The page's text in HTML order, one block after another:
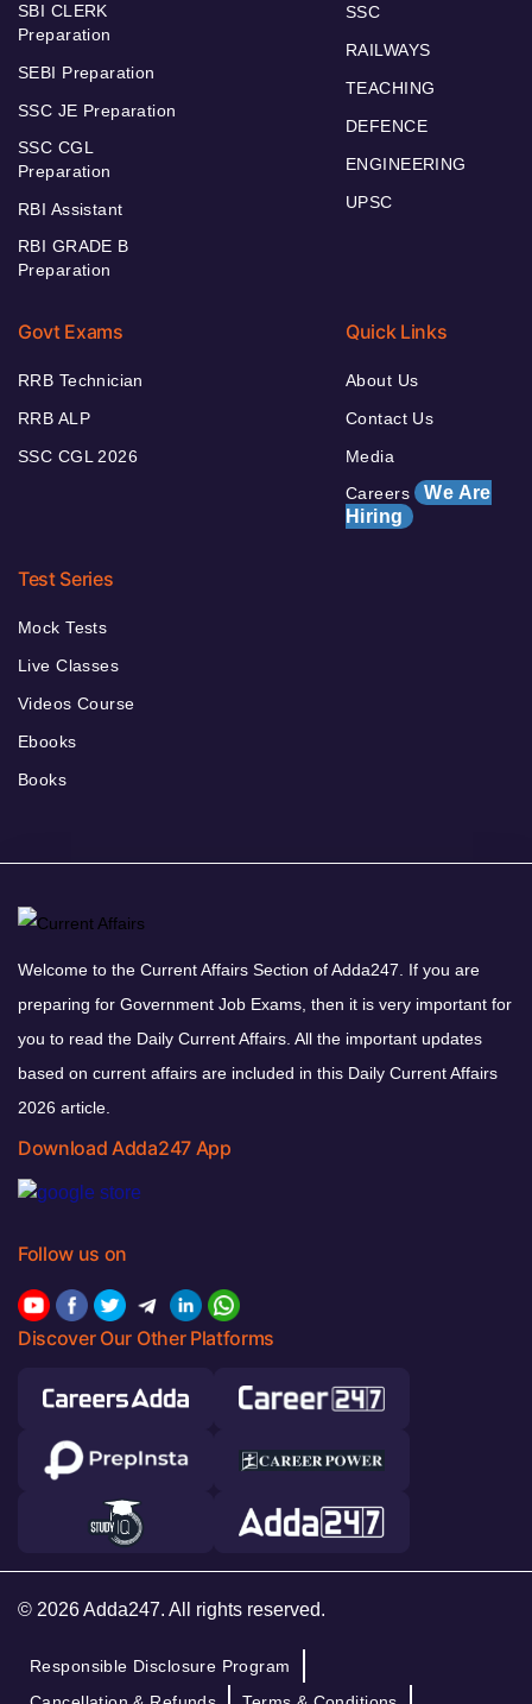
SBI CLERK
Preparation
SEBI Preparation
SSC JE Preparation
SSC CGL
Preparation
RBI Assistant
RBI GRADE B
Preparation
SSC
RAILWAYS
TEACHING
DEFENCE
ENGINEERING
UPSC
Govt Exams
RRB Technician
RRB ALP
SSC CGL 2026
Quick Links
About Us
Contact Us
Media
Careers We Are
Hiring
Test Series
Mock Tests
Live Classes
Videos Course
Ebooks
Books
Welcome to the Current Affairs Section of Adda247. If you are
preparing for Government Job Exams, then it is very important for
you to read the Daily Current Affairs. All the important updates
based on current affairs are included in this Daily Current Affairs
2026 article.
Download Adda247 App
Follow us on
Discover Our Other Platforms
© 2026 Adda247. All rights reserved.
Responsible Disclosure Program